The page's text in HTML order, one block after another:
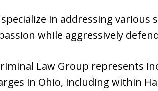
in addressing various
while aggressively
Law Group represents
in Ohio, including within